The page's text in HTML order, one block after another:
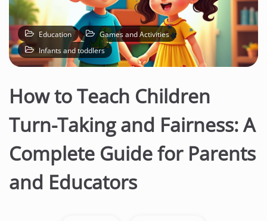
Education
Games and Activities
Infants and toddlers
How to Teach Children
Turn-Taking and Fairness: A
Complete Guide for Parents
and Educators